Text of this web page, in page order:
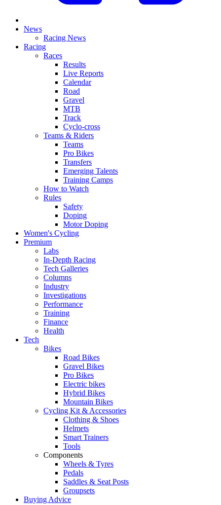
News
Racing News
Racing
Races
Results
Live Reports
Calendar
Road
Gravel
MTB
Track
Cyclo-cross
Teams & Riders
Teams
Pro Bikes
Transfers
Emerging Talents
Training Camps
How to Watch
Rules
Safety
Doping
Motor Doping
Women's Cycling
Premium
Labs
In-Depth Racing
Tech Galleries
Columns
Industry
Investigations
Performance
Training
Finance
Health
Tech
Bikes
Road Bikes
Gravel Bikes
Pro Bikes
Electric bikes
Hybrid Bikes
Mountain Bikes
Cycling Kit & Accessories
Clothing & Shoes
Helmets
Smart Trainers
Tools
Components
Wheels & Tyres
Pedals
Saddles & Seat Posts
Groupsets
Buying Advice